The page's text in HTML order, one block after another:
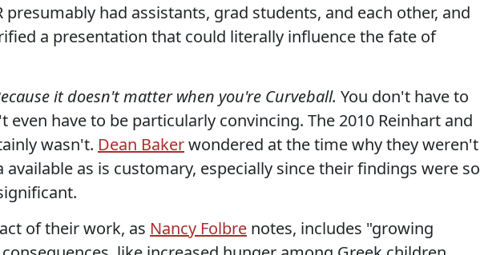
presumably had assistants, grad students, and each other, and
a presentation that could literally influence the fate of
it doesn't matter when you're Curveball. You don't have to
even have to be particularly convincing. The 2010 Reinhart and
wasn't. Dean Bakerwondered at the time why they weren't
as is customary, especially since their findings were so
of their work, as Nancy Folbre notes, includes "growing